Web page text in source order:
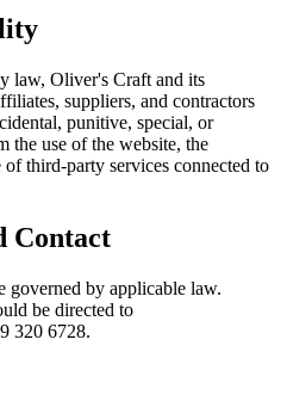
law, Oliver's Craft and its
suppliers, and contractors
punitive, special, or
the use of the website, the
third-party services connected to
Contact
governed by applicable law.
be directed to
320 6728.